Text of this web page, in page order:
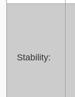
Stability: